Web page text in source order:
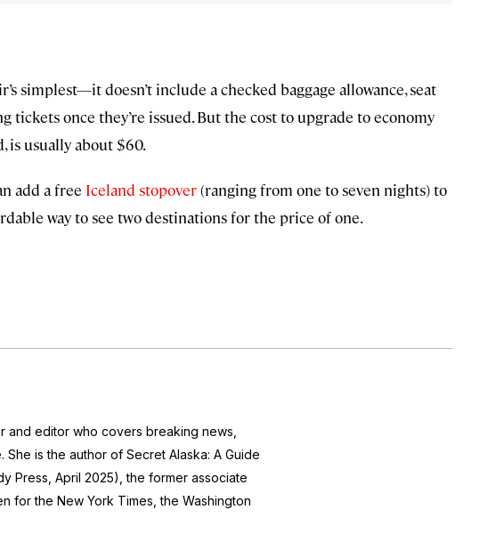
simplest—it doesn’t include a checked baggage allowance, seat
once they’re issued. But the cost to upgrade to economy
is usually about $60.
add a free Iceland stopover(ranging from one to seven nights) to
way to see two destinations for the price of one.
and editor who covers breaking news,
She is the author of Secret Alaska: A Guide
Press, April 2025), the former associate
for the New York Times , the Washington